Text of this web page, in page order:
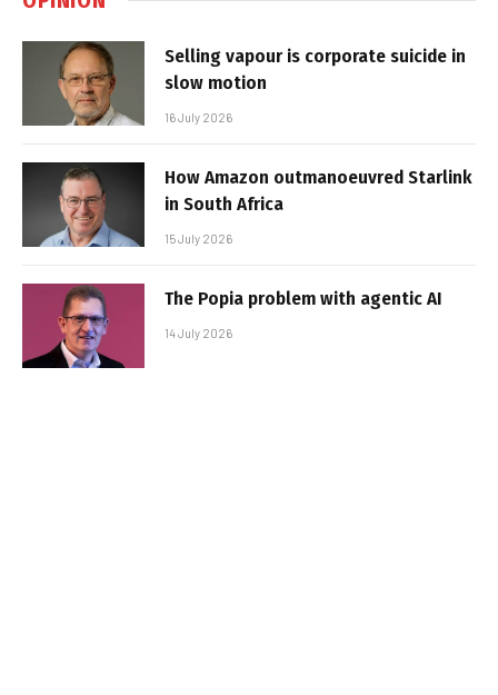
Selling vapour is corporate suicide in
slow motion
16 July 2026
How Amazon outmanoeuvred Starlink
in South Africa
15 July 2026
The Popia problem with agentic AI
14 July 2026